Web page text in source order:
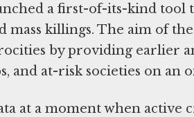
a first-of-its-kind tool
mass killings. The aim of the
by providing earlier
and at-risk societies on an
at a moment when active